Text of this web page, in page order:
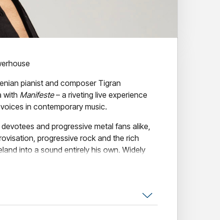
pianist and composer Tigran
with Manifeste– a riveting live experience
in contemporary music.
and progressive metal fans alike,
progressive rock and the rich
into a sound entirely his own. Widely
pianists and composers of his
among his most expansive and